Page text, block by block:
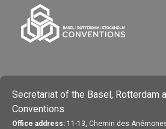
Secretariat of the Basel, Rotterdam
Conventions
Office address: 11-13, Chemin des